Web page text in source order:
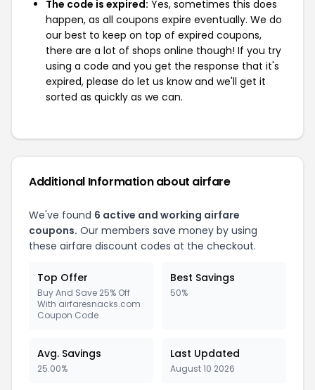
The code is expired: Yes, sometimes this does
happen, as all coupons expire eventually. We do
our best to keep on top of expired coupons,
there are a lot of shops online though! If you try
using a code and you get the response that it's
expired, please do let us know and we'll get it
sorted as quickly as we can.
Additional Information about airfare
We've found 6 active and working airfare
coupons. Our members save money by using
these airfare discount codes at the checkout.
Top Offer
Buy And Save 25% Off
With airfaresnacks.com
Coupon Code
Best Savings
50%
Avg. Savings
25.00%
Last Updated
August 10 2026